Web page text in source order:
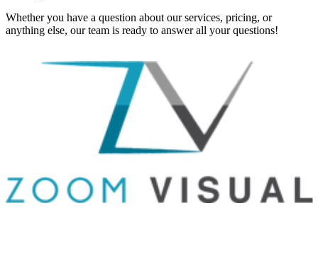
Whether you have a question about our services, pricing, or
anything else, our team is ready to answer all your questions!